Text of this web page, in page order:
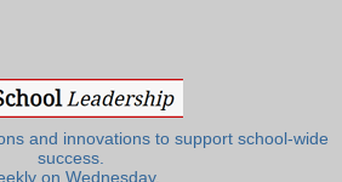
and innovations to support school-wide
success.
on Wednesday.